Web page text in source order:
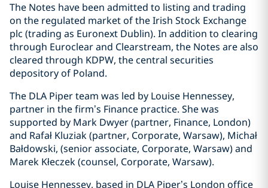
The Notes have been admitted to listing and trading
on the regulated market of the Irish Stock Exchange
plc (trading as Euronext Dublin). In addition to clearing
through Euroclear and Clearstream, the Notes are also
cleared through KDPW, the central securities
depository of Poland.
The DLA Piper team was led by Louise Hennessey,
partner in the firm’s Finance practice. She was
supported by Mark Dwyer (partner, Finance, London)
and Rafał Kluziak (partner, Corporate, Warsaw), Michał
Bałdowski, (senior associate, Corporate, Warsaw) and
Marek Kłeczek (counsel, Corporate, Warsaw).
Louise Hennessey, based in DLA Piper’s London office